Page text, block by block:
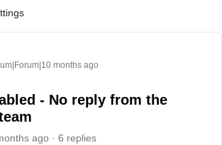
months ago
- No reply from the
ago 6 replies